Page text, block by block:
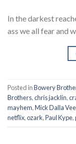
In the darkest
ass we all fear and
Posted inBowery
Brothers,chris jacklin,
mayhem,Mick Dalla Vee
netflix,ozark,Paul Kype,